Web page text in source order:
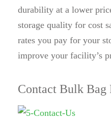
durability at a lower
storage quality for cost
rates you pay for your
improve your facility’s
Contact Bulk Bag